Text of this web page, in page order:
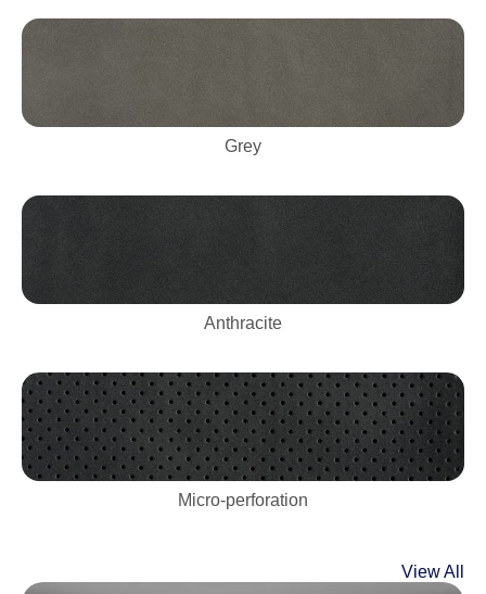
Grey
Anthracite
Micro-perforation
View All